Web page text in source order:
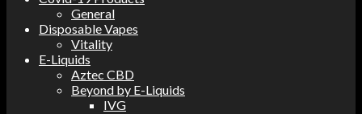
General
Disposable Vapes
Vitality
E-Liquids
Aztec CBD
Beyond by E-Liquids
IVG